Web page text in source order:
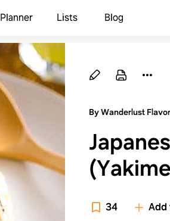
Planner Lists Blog
By Wanderlust
34 Add